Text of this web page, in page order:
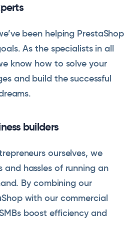
been helping PrestaShop
As the specialists in all
know how to solve your
and build the successful
builders
ourselves, we
and hassles of running an
By combining our
with our commercial
boost efficiency and